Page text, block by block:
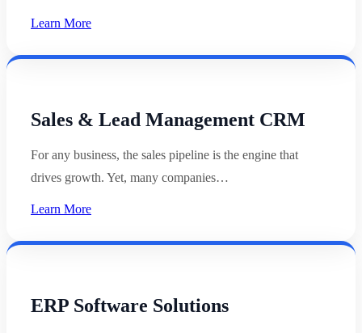
Learn More
Sales & Lead Management CRM
For any business, the sales pipeline is the engine that
drives growth. Yet, many companies…
Learn More
ERP Software Solutions